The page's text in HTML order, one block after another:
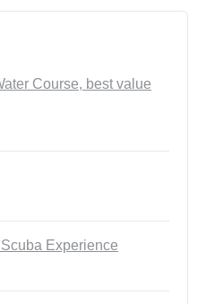
Course, best value
Experience